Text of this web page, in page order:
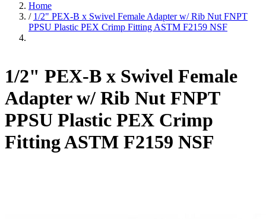
Home
/ 1/2" PEX-B x Swivel Female Adapter w/ Rib Nut FNPT
PPSU Plastic PEX Crimp Fitting ASTM F2159 NSF
1/2" PEX-B x Swivel Female
Adapter w/ Rib Nut FNPT
PPSU Plastic PEX Crimp
Fitting ASTM F2159 NSF